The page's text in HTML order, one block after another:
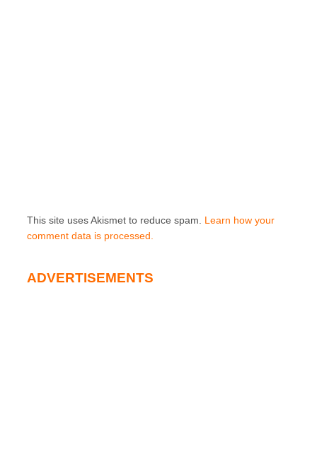
This site uses Akismet to reduce spam. Learn how your
comment data is processed.
ADVERTISEMENTS